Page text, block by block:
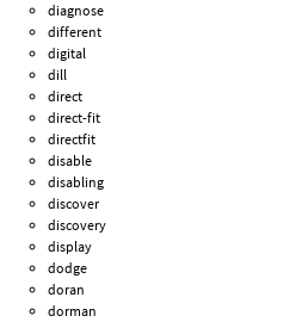
diagnose
different
digital
dill
direct
direct-fit
directfit
disable
disabling
discover
discovery
display
dodge
doran
dorman